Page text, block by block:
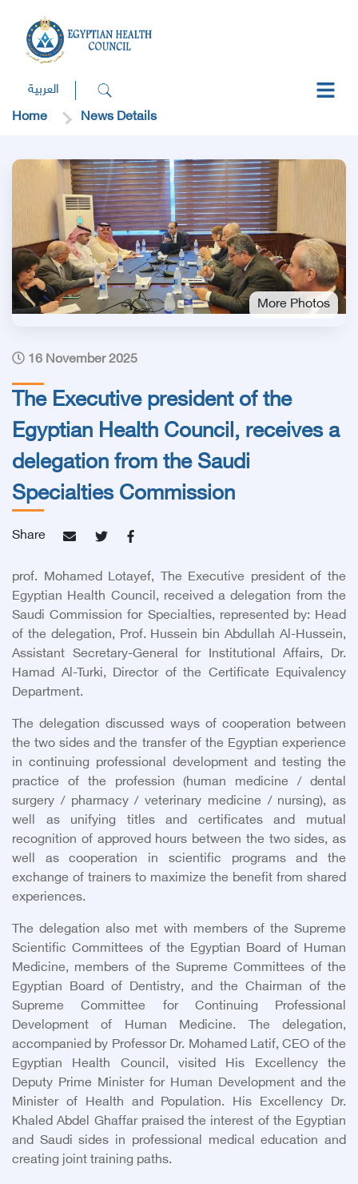
العربية
Home
News Details
More Photos
16 November 2025
The Executive president of the
Egyptian Health Council, receives a
delegation from the Saudi
Specialties Commission
Share
prof. Mohamed Lotayef, The Executive president of the
Egyptian Health Council, received a delegation from the
Saudi Commission for Specialties, represented by: Head
of the delegation, Prof. Hussein bin Abdullah Al-Hussein,
Assistant Secretary-General for Institutional Affairs, Dr.
Hamad Al-Turki, Director of the Certificate Equivalency
Department.
The delegation discussed ways of cooperation between
the two sides and the transfer of the Egyptian experience
in continuing professional development and testing the
practice of the profession (human medicine / dental
surgery / pharmacy / veterinary medicine / nursing), as
well as unifying titles and certificates and mutual
recognition of approved hours between the two sides, as
well as cooperation in scientific programs and the
exchange of trainers to maximize the benefit from shared
experiences.
The delegation also met with members of the Supreme
Scientific Committees of the Egyptian Board of Human
Medicine, members of the Supreme Committees of the
Egyptian Board of Dentistry, and the Chairman of the
Supreme Committee for Continuing Professional
Development of Human Medicine. The delegation,
accompanied by Professor Dr. Mohamed Latif, CEO of the
Egyptian Health Council, visited His Excellency the
Deputy Prime Minister for Human Development and the
Minister of Health and Population. His Excellency Dr.
Khaled Abdel Ghaffar praised the interest of the Egyptian
and Saudi sides in professional medical education and
creating joint training paths.